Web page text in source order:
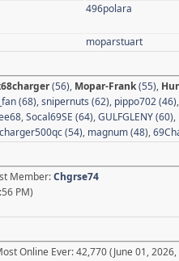
496polara
moparstuart
(56), Mopar-Frank(55),
(68),snipernuts (62), pippo702 (46),
,Socal69SE (64),GULFGLENY (60),
(54), magnum (48),
Member:Chgrse74
PM)
Online Ever: 42,770 (June 01, 2026,